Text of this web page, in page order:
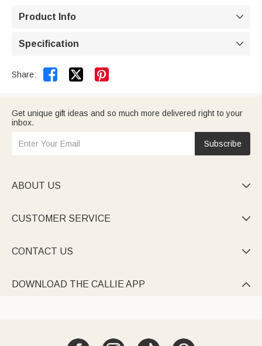
Product Info 
Specification 
Share:  
Get unique gift ideas and so much more delivered right to your
inbox.
Subscribe
ABOUT US 
CUSTOMER SERVICE 
CONTACT US 
DOWNLOAD THE CALLIE APP 